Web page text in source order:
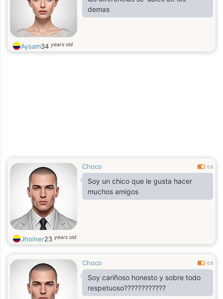
demas
Aysam34 years old
Choco 0.5
Soy un chico que le gusta hacer
muchos amigos
Jhoiner23 years old
Choco 0.5
Soy cariñoso honesto y sobre todo
respetuoso????????????